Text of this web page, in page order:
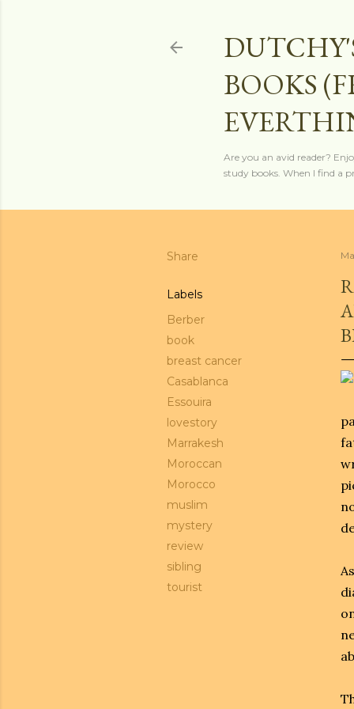
BOOKS
Are you an avid reader?
study books. When I find a
Share
Labels
Berber
book
breast cancer
Casablanca
Essouira
lovestory
Marrakesh
Moroccan
Morocco
muslim
mystery
review
sibling
tourist